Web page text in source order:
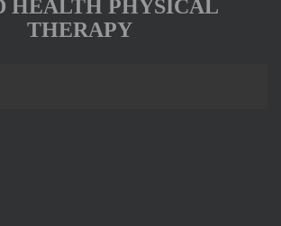
HEALTH PHYSICAL
THERAPY